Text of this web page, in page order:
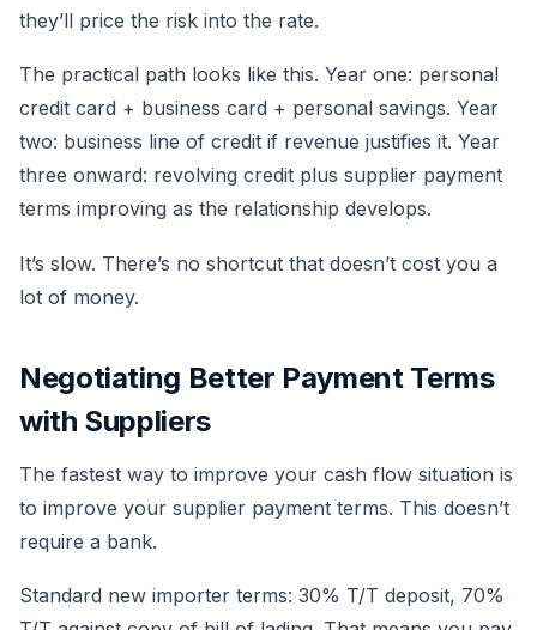
they’ll price the risk into the rate.
The practical path looks like this. Year one: personal
credit card + business card + personal savings. Year
two: business line of credit if revenue justifies it. Year
three onward: revolving credit plus supplier payment
terms improving as the relationship develops.
It’s slow. There’s no shortcut that doesn’t cost you a
lot of money.
Negotiating Better Payment Terms
with Suppliers
The fastest way to improve your cash flow situation is
to improve your supplier payment terms. This doesn’t
require a bank.
Standard new importer terms: 30% T/T deposit, 70%